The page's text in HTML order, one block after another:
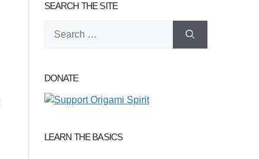
SEARCH THE SITE
DONATE
LEARN THE BASICS